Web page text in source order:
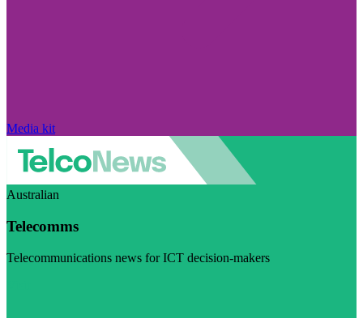
Media kit
Australian
Telecomms
Telecommunications news for ICT decision-makers